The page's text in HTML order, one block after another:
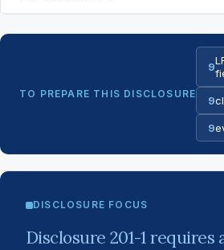
TO PREPARE THIS DISCLOSURE
9
9
9
DISCLOSURE FOCUS
Disclosure 201-1 requires